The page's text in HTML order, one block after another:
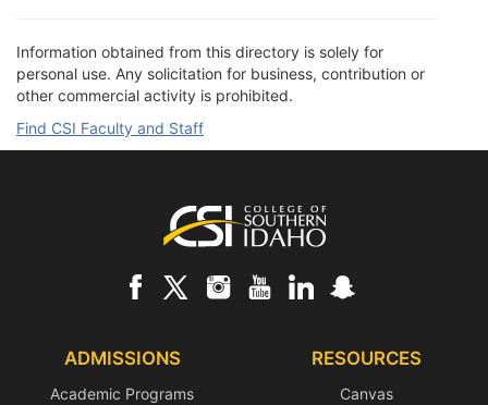
Information obtained from this directory is solely for
personal use. Any solicitation for business, contribution or
other commercial activity is prohibited.
Find CSI Faculty and Staff
ADMISSIONS
Academic Programs
RESOURCES
Canvas